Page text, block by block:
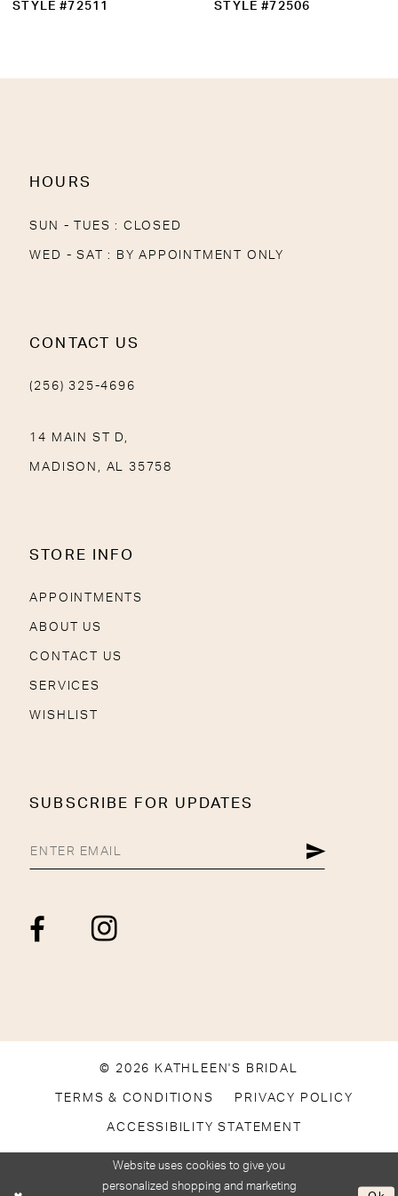
STYLE #72511
STYLE #72506
HOURS
SUN - TUES : CLOSED
WED - SAT : BY APPOINTMENT ONLY
CONTACT US
(256) 325-4696
14 MAIN ST D,
MADISON, AL 35758
STORE INFO
APPOINTMENTS
ABOUT US
CONTACT US
SERVICES
WISHLIST
SUBSCRIBE FOR UPDATES
© 2026 KATHLEEN'S BRIDAL
TERMS & CONDITIONS PRIVACY POLICY
ACCESSIBILITY STATEMENT
Website uses cookies to give you
personalized shopping and marketing